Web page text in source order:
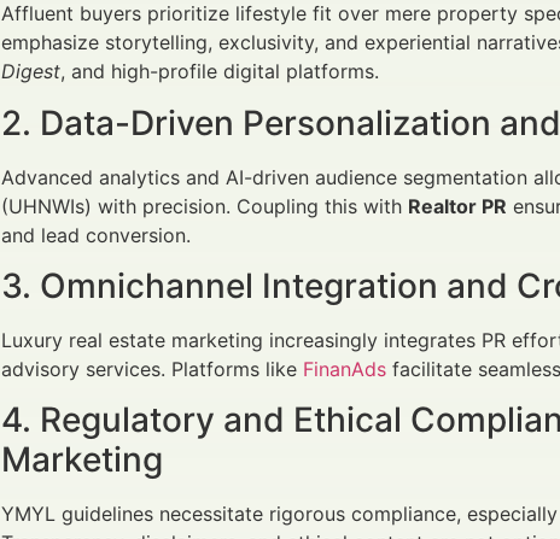
Affluent buyers prioritize lifestyle fit over mere property
emphasize storytelling, exclusivity, and experiential
Digest, and high-profile digital platforms.
2. Data-Driven Personalization
Advanced analytics and AI-driven audience segmentation
(UHNWIs) with precision. Coupling this with Realtor PR
and lead conversion.
3. Omnichannel Integration and
Luxury real estate marketing increasingly integrates PR
advisory services. Platforms like FinanAds facilitate
4. Regulatory and Ethical
Marketing
YMYL guidelines necessitate rigorous compliance,